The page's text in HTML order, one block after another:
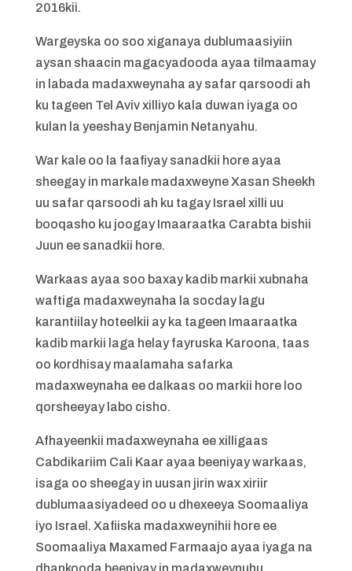
2016kii.
Wargeyska oo soo xiganaya dublumaasiyiin
aysan shaacin magacyadooda ayaa tilmaamay
in labada madaxweynaha ay safar qarsoodi ah
ku tageen Tel Aviv xilliyo kala duwan iyaga oo
kulan la yeeshay Benjamin Netanyahu.
War kale oo la faafiyay sanadkii hore ayaa
sheegay in markale madaxweyne Xasan Sheekh
uu safar qarsoodi ah ku tagay Israel xilli uu
booqasho ku joogay Imaaraatka Carabta bishii
Juun ee sanadkii hore.
Warkaas ayaa soo baxay kadib markii xubnaha
waftiga madaxweynaha la socday lagu
karantiilay hoteelkii ay ka tageen Imaaraatka
kadib markii laga helay fayruska Karoona, taas
oo kordhisay maalamaha safarka
madaxweynaha ee dalkaas oo markii hore loo
qorsheeyay labo cisho.
Afhayeenkii madaxweynaha ee xilligaas
Cabdikariim Cali Kaar ayaa beeniyay warkaas,
isaga oo sheegay in uusan jirin wax xiriir
dublumaasiyadeed oo u dhexeeya Soomaaliya
iyo Israel. Xafiiska madaxweynihii hore ee
Soomaaliya Maxamed Farmaajo ayaa iyaga na
dhankooda beeniyay in madaxweynuhu